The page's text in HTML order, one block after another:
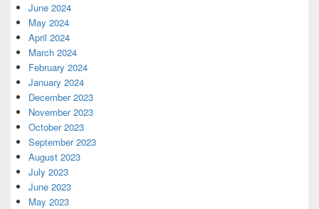
June 2024
May 2024
April 2024
March 2024
February 2024
January 2024
December 2023
November 2023
October 2023
September 2023
August 2023
July 2023
June 2023
May 2023